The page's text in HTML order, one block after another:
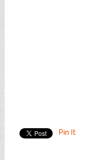
Pin It